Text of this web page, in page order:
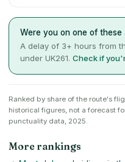
Were you on one of these
A delay of 3+ hours from
under UK261. Check if
Ranked by share of the route's
historical figures, not a forecast
punctuality data, 2025.
More rankings